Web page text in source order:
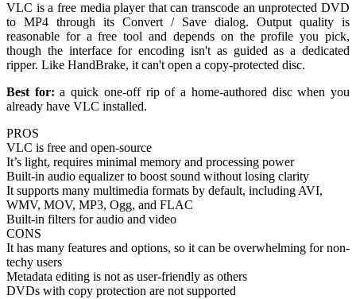
VLC is a free media player that can transcode an unprotected DVD
to MP4 through its Convert / Save dialog. Output quality is
reasonable for a free tool and depends on the profile you pick,
though the interface for encoding isn't as guided as a dedicated
ripper. Like HandBrake, it can't open a copy-protected disc.
Best for: a quick one-off rip of a home-authored disc when you
already have VLC installed.
PROS
VLC is free and open-source
It’s light, requires minimal memory and processing power
Built-in audio equalizer to boost sound without losing clarity
It supports many multimedia formats by default, including AVI,
WMV, MOV, MP3, Ogg, and FLAC
Built-in filters for audio and video
CONS
It has many features and options, so it can be overwhelming for non-
techy users
Metadata editing is not as user-friendly as others
DVDs with copy protection are not supported